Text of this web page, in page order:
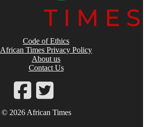
Code of Ethics
African Times Privacy Policy
About us
Contact Us
© 2026 African Times